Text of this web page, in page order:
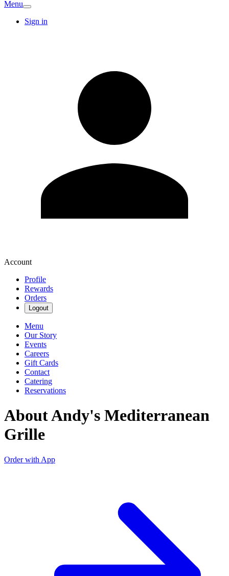
Menu
Sign in
Account
Profile
Rewards
Orders
Logout
Menu
Our Story
Events
Careers
Gift Cards
Contact
Catering
Reservations
About Andy's Mediterranean
Grille
Order with App